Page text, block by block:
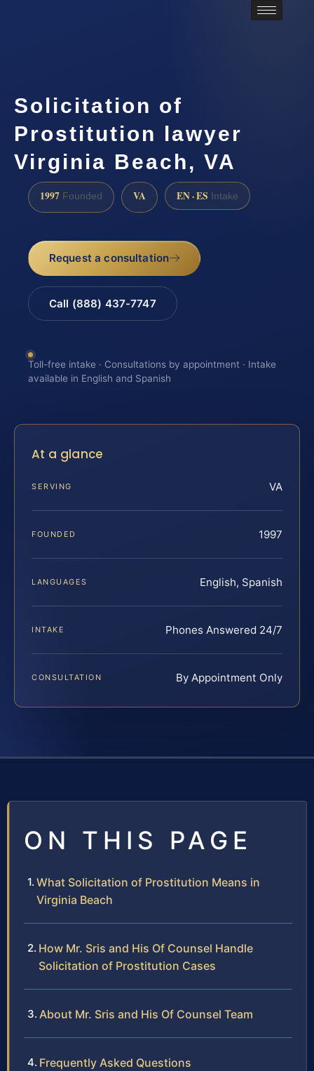
Solicitation of
Prostitution lawyer
Virginia Beach, VA
1997 Founded VA EN · ES Intake
Request a consultation
Call (888) 437-7747
Toll-free intake · Consultations by appointment · Intake
available in English and Spanish
At a glance
SERVING VA
FOUNDED 1997
LANGUAGES English, Spanish
INTAKE Phones Answered 24/7
CONSULTATION By Appointment Only
ON THIS PAGE
What Solicitation of Prostitution Means in
Virginia Beach
How Mr. Sris and His Of Counsel Handle
Solicitation of Prostitution Cases
About Mr. Sris and His Of Counsel Team
Frequently Asked Questions